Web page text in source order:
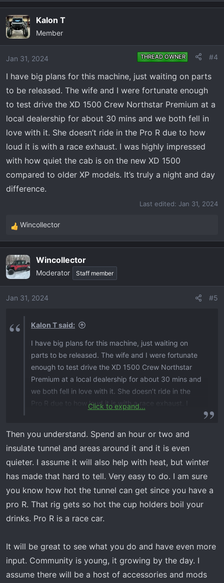
c
t
i
o
s
:
Kalon T
Member
Jan 31, 2024 THREAD OWNER #4
I have big plans for this machine, just waiting on parts
to be released. The wife and I were fortunate enough
to test drive the XD 1500 Crew Northstar Premium at a
local dealership for about 30 mins and we both fell in
love with it. She doesn’t ride in the Pro R due to how
loud it is with a race exhaust. I was highly impressed
with how quiet the cab is on the new XD 1500
compared to older XP models. It’s truly a night and day
difference.
Last edited: Jan 31, 2024
R
e
c
t
i
o
:
Wincollector
Wincollector
Moderator Staff member
Jan 31, 2024 #5
Kalon T said:
I have big plans for this machine, just waiting on
parts to be released. The wife and I were fortunate
enough to test drive the XD 1500 Crew Northstar
Premium at a local dealership for about 30 mins and
we both fell in love with it. She doesn’t ride in the
Pro R due to how loud it is with a race exhaust. I
truly a night and day difference.
Click to expand...
Then you understand. Spend an hour or two and
insulate tunnel and areas around it and it is even
quieter. I assume it will also help with heat, but winter
has made that hard to tell. Very easy to do. I am sure
you know how hot the tunnel can get since you have a
pro R. That rig gets so hot the cup holders boil your
drinks. Pro R is a race car.
It will be great to see what you do and have even more
input. Community is young, it growing by the day. I
assume there will be a host of accessories and mods